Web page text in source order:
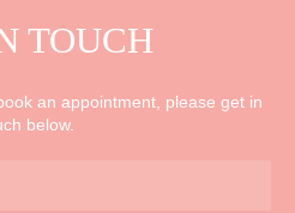
TOUCH
an appointment, please get in
below.